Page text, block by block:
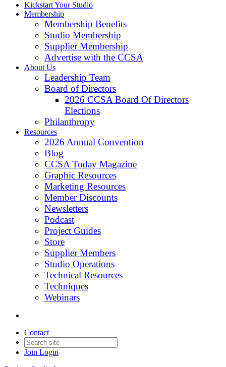
Kickstart Your Studio
Membership
Membership Benefits
Studio Membership
Supplier Membership
Advertise with the CCSA
About Us
Leadership Team
Board of Directors
2026 CCSA Board Of Directors
Elections
Philanthropy
Resources
2026 Annual Convention
Blog
CCSA Today Magazine
Graphic Resources
Marketing Resources
Member Discounts
Newsletters
Podcast
Project Guides
Store
Supplier Members
Studio Operations
Technical Resources
Techniques
Webinars
Contact
Join Login